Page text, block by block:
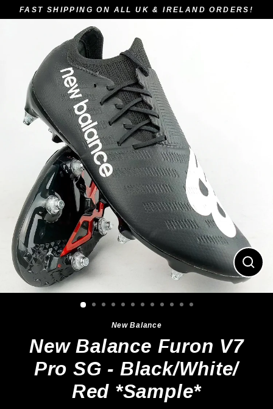
to
FAST SHIPPING ON ALL UK & IRELAND ORDERS!
Close
New Balance
New Balance Furon V7
Pro SG - Black/White/
Red *Sample*